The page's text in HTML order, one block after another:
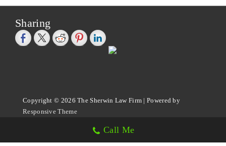
Sharing
Copyright © 2026The Sherwin Law Firm | Powered by
Responsive Theme
Call Me